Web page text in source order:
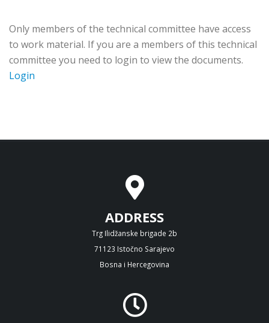
Only members of the technical committee have access
to work material. If you are a members of this technical
committee you need to login to view the documents.
Login
ADDRESS
Trg Ilidžanske brigade 2b
71123 Istočno Sarajevo
Bosna i Hercegovina